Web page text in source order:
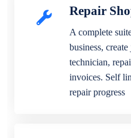
Repair
A complete
business,
technician,
invoices. Self
repair progress